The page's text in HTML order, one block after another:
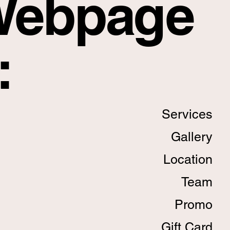
Services
Gallery
Location
Team
Promo
Gift Card